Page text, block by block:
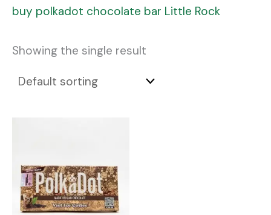
buy polkadot chocolate bar Little Rock
Showing the single result